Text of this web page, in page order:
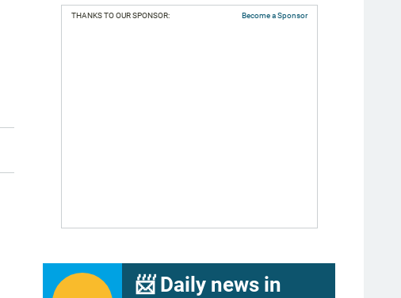
THANKS TO OUR SPONSOR: Become a Sponsor
📨 Daily news in